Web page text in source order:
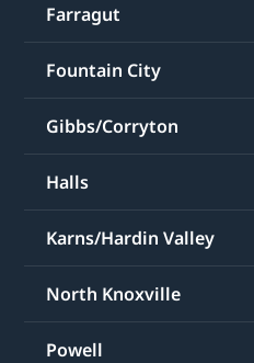
Farragut
Fountain City
Gibbs/Corryton
Halls
Karns/Hardin Valley
North Knoxville
Powell